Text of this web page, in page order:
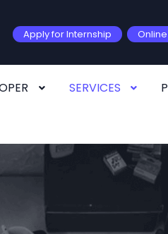
Apply for Internship
SERVICES